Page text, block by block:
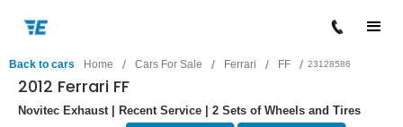
Back to cars Home / Cars For Sale / Ferrari / FF / 23128586
2012 Ferrari FF
Novitec Exhaust | Recent Service | 2 Sets of Wheels and Tires